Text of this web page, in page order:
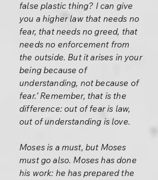
false plastic thing? I can give
you a higher law that needs no
fear, that needs no greed, that
needs no enforcement from
the outside. But it arises in your
being because of
understanding, not because of
fear.’ Remember, that is the
difference: out of fear is law,
out of understanding is love.
Moses is a must, but Moses
must go also. Moses has done
his work: he has prepared the